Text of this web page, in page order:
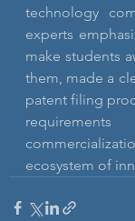
technology
experts
make students
them, made a
patent filing
ecosystem of